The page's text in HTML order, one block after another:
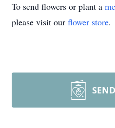
To send flowers or plant a
please visit our flower store.